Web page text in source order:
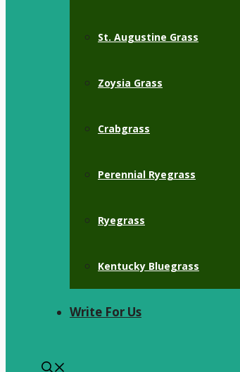
St. Augustine Grass
Zoysia Grass
Crabgrass
Perennial Ryegrass
Ryegrass
Kentucky Bluegrass
Write For Us